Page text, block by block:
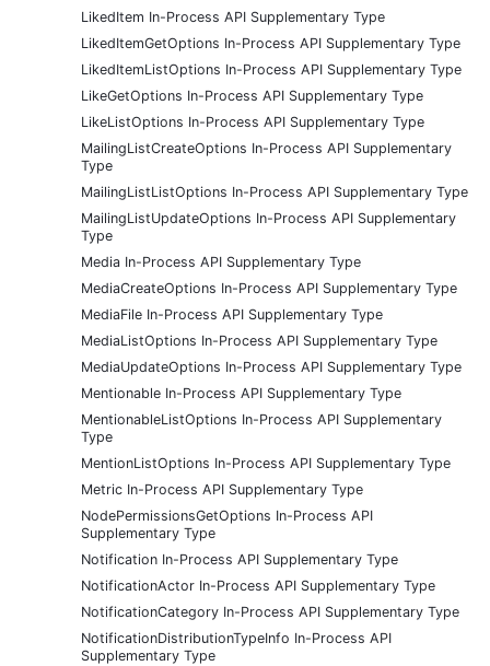
LikedItem In-Process API Supplementary Type
LikedItemGetOptions In-Process API Supplementary Type
LikedItemListOptions In-Process API Supplementary Type
LikeGetOptions In-Process API Supplementary Type
LikeListOptions In-Process API Supplementary Type
MailingListCreateOptions In-Process API Supplementary
Type
MailingListListOptions In-Process API Supplementary Type
MailingListUpdateOptions In-Process API Supplementary
Type
Media In-Process API Supplementary Type
MediaCreateOptions In-Process API Supplementary Type
MediaFile In-Process API Supplementary Type
MediaListOptions In-Process API Supplementary Type
MediaUpdateOptions In-Process API Supplementary Type
Mentionable In-Process API Supplementary Type
MentionableListOptions In-Process API Supplementary
Type
MentionListOptions In-Process API Supplementary Type
Metric In-Process API Supplementary Type
NodePermissionsGetOptions In-Process API
Supplementary Type
Notification In-Process API Supplementary Type
NotificationActor In-Process API Supplementary Type
NotificationCategory In-Process API Supplementary Type
NotificationDistributionTypeInfo In-Process API
Supplementary Type